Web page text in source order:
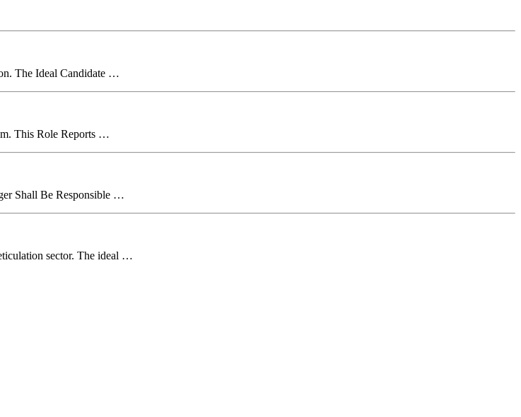
The Ideal Candidate …
This Role Reports …
Shall Be Responsible …
sector. The ideal …